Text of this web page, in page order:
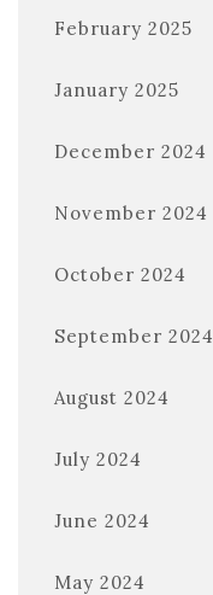
February 2025
January 2025
December 2024
November 2024
October 2024
September 2024
August 2024
July 2024
June 2024
May 2024